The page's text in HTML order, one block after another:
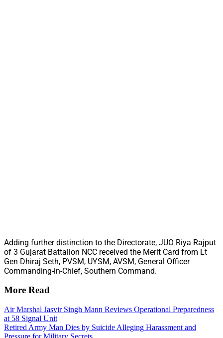
Adding further distinction to the Directorate, JUO Riya Rajput
of 3 Gujarat Battalion NCC received the Merit Card from Lt
Gen Dhiraj Seth, PVSM, UYSM, AVSM, General Officer
Commanding-in-Chief, Southern Command.
More Read
Air Marshal Jasvir Singh Mann Reviews Operational Preparedness
at 58 Signal Unit
Retired Army Man Dies by Suicide Alleging Harassment and